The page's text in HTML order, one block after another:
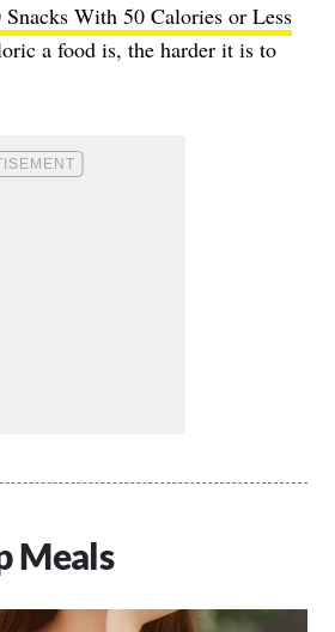
Snacks With 50 Calories or Less
a food is, the harder it is to
Meals